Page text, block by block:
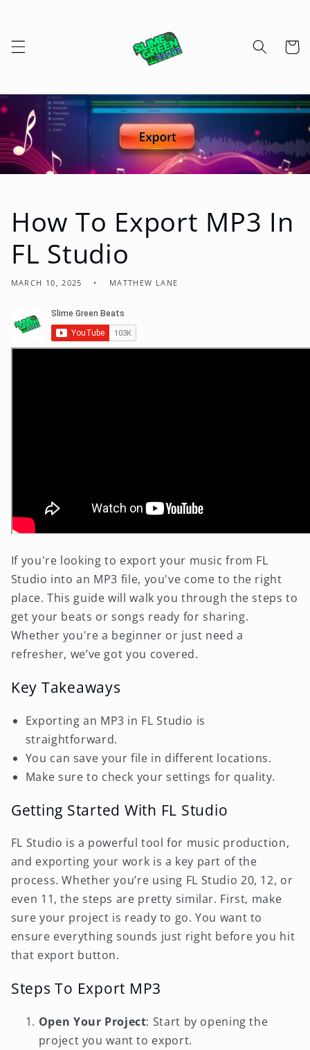
Cart
How To Export MP3 In
FL Studio
MARCH 10, 2025 MATTHEW LANE
If you're looking to export your music from FL
Studio into an MP3 file, you've come to the right
place. This guide will walk you through the steps to
get your beats or songs ready for sharing.
Whether you're a beginner or just need a
refresher, we’ve got you covered.
Key Takeaways
Exporting an MP3 in FL Studio is
straightforward.
You can save your file in different locations.
Make sure to check your settings for quality.
Getting Started With FL Studio
FL Studio is a powerful tool for music production,
and exporting your work is a key part of the
process. Whether you’re using FL Studio 20, 12, or
even 11, the steps are pretty similar. First, make
sure your project is ready to go. You want to
ensure everything sounds just right before you hit
that export button.
Steps To Export MP3
Open Your Project: Start by opening the
project you want to export.